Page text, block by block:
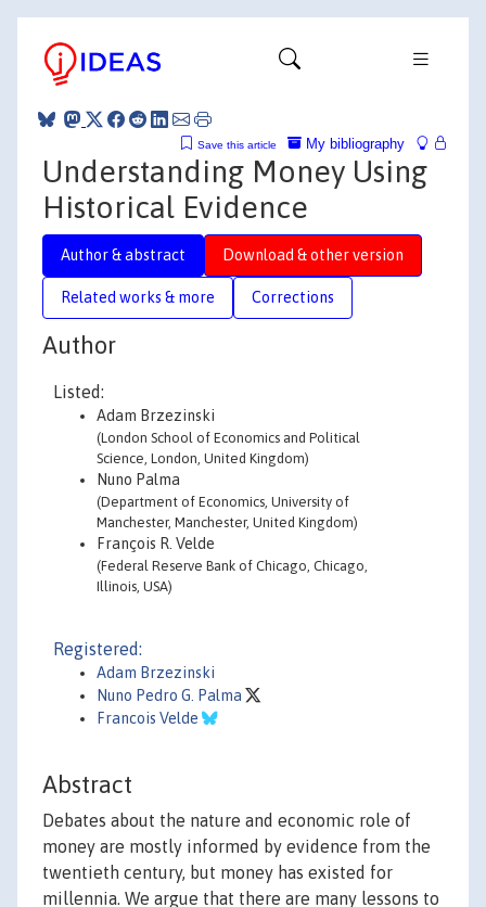
My bibliography
Save this article
Understanding Money Using
Historical Evidence
Author & abstract Download & other version
Related works & more Corrections
Author
Listed:
Adam Brzezinski
(London School of Economics and Political
Science, London, United Kingdom)
Nuno Palma
(Department of Economics, University of
Manchester, Manchester, United Kingdom)
François R. Velde
(Federal Reserve Bank of Chicago, Chicago,
Illinois, USA)
Registered:
Adam Brzezinski
Nuno Pedro G. Palma
Francois Velde
Abstract
Debates about the nature and economic role of
money are mostly informed by evidence from the
twentieth century, but money has existed for
millennia. We argue that there are many lessons to